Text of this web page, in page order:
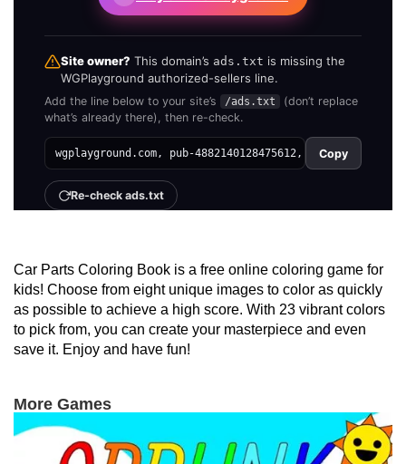
Car Parts Coloring Book is a free online coloring game for
kids! Choose from eight unique images to color as quickly
as possible to achieve a high score. With 23 vibrant colors
to pick from, you can create your masterpiece and even
save it. Enjoy and have fun!
More Games